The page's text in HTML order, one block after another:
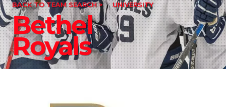
BACK TO TEAM SEARCH > UNIVERSITY
Bethel
Royals